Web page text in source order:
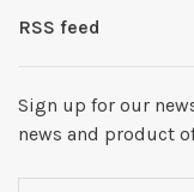
RSS feed
Sign up for our
news and product